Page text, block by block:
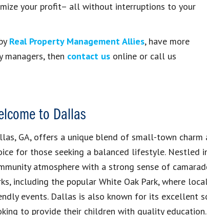
your profit– all without interruptions to your
Real Property Management Allies, have more
then contact us online or call us
to Dallas
GA, offers a unique blend of small-town
for those seeking a balanced lifestyle. Nestled
atmosphere with a strong sense of
including the popular White Oak Park, where
events. Dallas is also known for its excellent
to provide their children with quality education.